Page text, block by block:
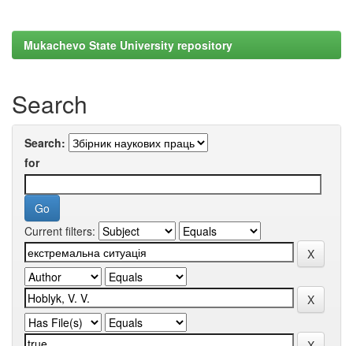
Mukachevo State University repository
Search
Search:
for
Current filters: